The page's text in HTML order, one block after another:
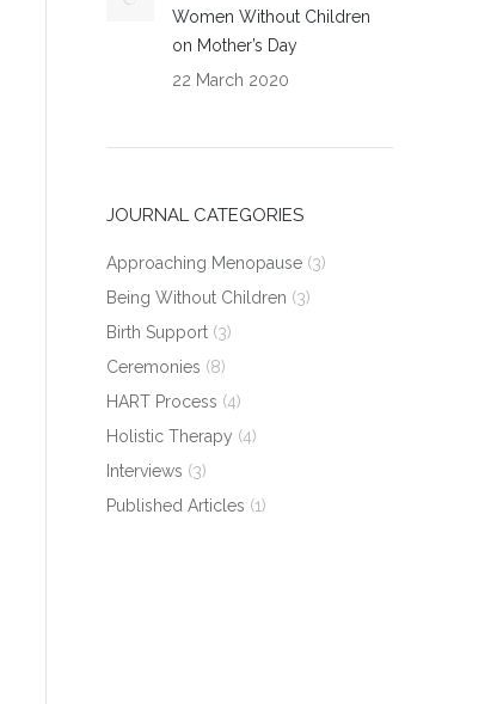
Women Without Children
on Mother’s Day
22 March 2020
JOURNAL CATEGORIES
Approaching Menopause (3)
Being Without Children (3)
Birth Support (3)
Ceremonies (8)
HART Process (4)
Holistic Therapy (4)
Interviews (3)
Published Articles (1)